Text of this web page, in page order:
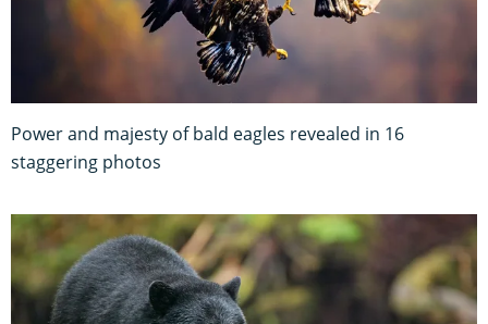
Power and majesty of bald eagles revealed in 16
staggering photos